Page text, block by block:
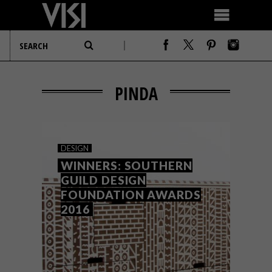
PINDA
DESIGN
WINNERS: SOUTHERN
GUILD DESIGN
FOUNDATION AWARDS
2016